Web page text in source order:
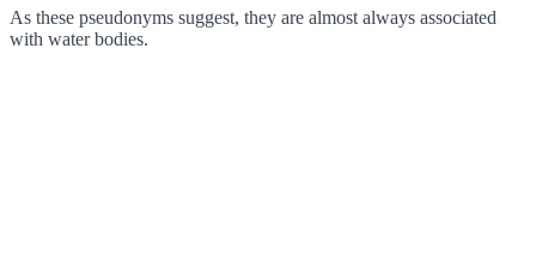
As these pseudonyms suggest, they are almost always associated
with water bodies.